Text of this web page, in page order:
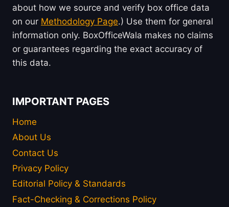
about how we source and verify box office data
on our Methodology Page.) Use them for general
information only. BoxOfficeWala makes no claims
or guarantees regarding the exact accuracy of
this data.
IMPORTANT PAGES
Home
About Us
Contact Us
Privacy Policy
Editorial Policy & Standards
Fact-Checking & Corrections Policy